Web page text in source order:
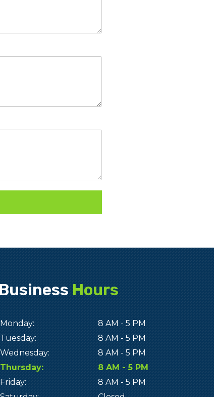
Business Hours
Monday:
8 AM - 5 PM
Tuesday:
8 AM - 5 PM
Wednesday:
8 AM - 5 PM
Thursday:
8 AM - 5 PM
Friday:
8 AM - 5 PM